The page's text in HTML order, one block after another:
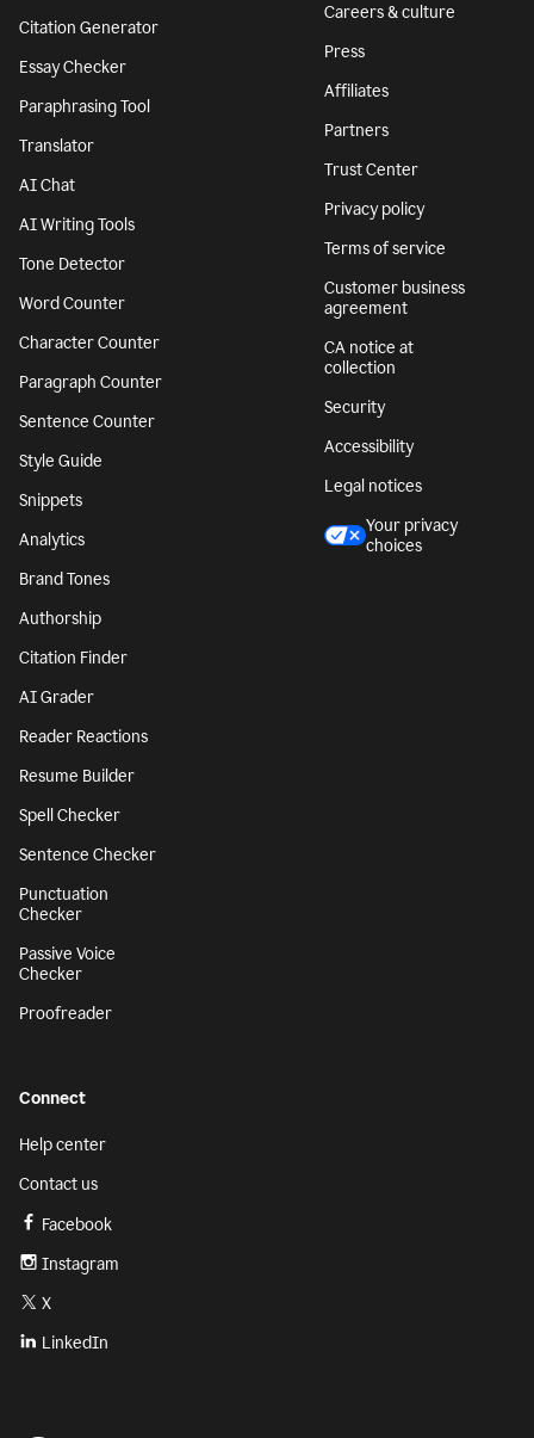
Citation Generator
Essay Checker
Paraphrasing Tool
Translator
AI Chat
AI Writing Tools
Tone Detector
Word Counter
Character Counter
Paragraph Counter
Sentence Counter
Style Guide
Snippets
Analytics
Brand Tones
Authorship
Citation Finder
AI Grader
Reader Reactions
Resume Builder
Spell Checker
Sentence Checker
Punctuation
Checker
Passive Voice
Checker
Proofreader
Careers & culture
Press
Affiliates
Partners
Trust Center
Privacy policy
Terms of service
Customer business
agreement
CA notice at
collection
Security
Accessibility
Legal notices
Your privacy
choices
Connect
Help center
Contact us
Facebook
Instagram
X
LinkedIn